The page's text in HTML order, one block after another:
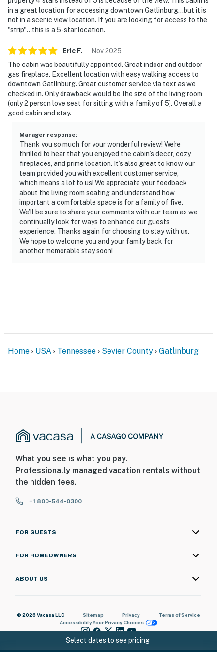
in a great location for accessing downtown Gatlinburg...but it is
not in a scenic view location. If you are looking for access to the
"strip"...this is a 5-star location.
Eric F. Nov2025
The cabin was beautifully appointed. Great indoor and outdoor
gas fireplace. Excellent location with easy walking access to
downtown Gatlinburg. Great customer service via text as we
checked in. Only drawback would be the size of the living room
(only 2 person love seat for sitting with a family of 5). Overall a
good cabin and stay.
Manager response:
Thank you so much for your wonderful review! We're
thrilled to hear that you enjoyed the cabin’s decor, cozy
fireplaces, and prime location. It’s also great to know our
team provided you with excellent customer service,
which means a lot to us! We appreciate your feedback
about the living room seating and understand how
important a comfortable space is for a family of five.
We’ll be sure to share your comments with our team as we
continually look for ways to enhance our guests’
experience. Thanks again for choosing to stay with us.
We hope to welcome you and your family back for
another memorable stay soon!
Select dates to see pricing
Home USA Tennessee Sevier County Gatlinburg
What you see is what you pay.
Professionally managed vacation rentals without
the hidden fees.
+1 800-544-0300
FOR GUESTS
FOR HOMEOWNERS
ABOUT US
© 2026 Vacasa LLC Sitemap Privacy
Terms of Service
AccessibilityYour Privacy Choices